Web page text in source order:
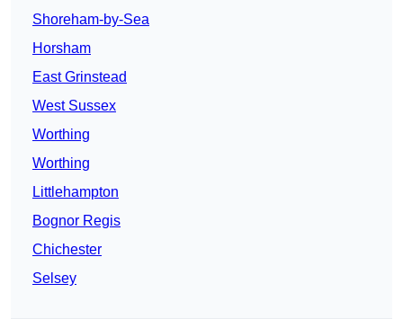
Shoreham-by-Sea
Horsham
East Grinstead
West Sussex
Worthing
Worthing
Littlehampton
Bognor Regis
Chichester
Selsey